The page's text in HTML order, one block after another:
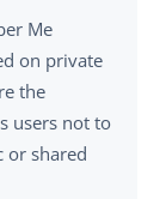
Me
on private
the
users not to
or shared